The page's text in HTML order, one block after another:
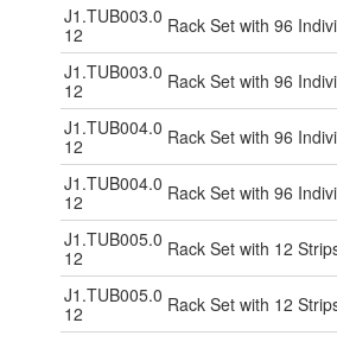
J1.TUB003.0
12
Rack Set with 96
J1.TUB003.0
12
Rack Set with 96
J1.TUB004.0
12
Rack Set with 96
J1.TUB004.0
12
Rack Set with 96
J1.TUB005.0
12
Rack Set with 12
J1.TUB005.0
12
Rack Set with 12